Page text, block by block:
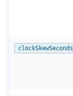
clockSkewSeconds